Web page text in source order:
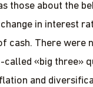
those about the
in interest
cash. There were
called «big three»
and